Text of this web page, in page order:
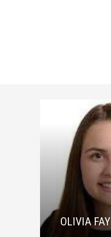
OLIVIA FAY